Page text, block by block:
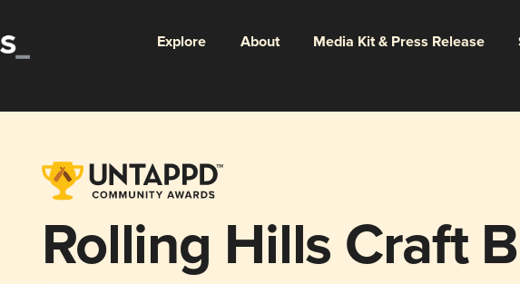
Explore About Media Kit & Press Release
Rolling Hills Craft